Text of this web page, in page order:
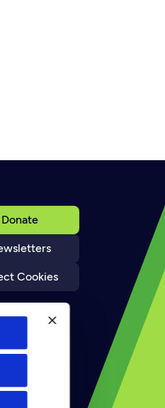
Donate
Cookies